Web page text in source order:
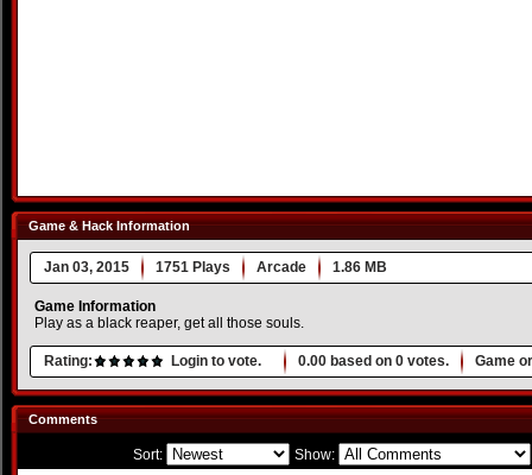
Game & Hack Information
Jan 03, 2015 1751 Plays Arcade 1.86 MB
Game Information
Play as a black reaper, get all those souls.
Rating: Login to vote. 0.00 based on 0 votes. Game
Comments
Sort: Show: